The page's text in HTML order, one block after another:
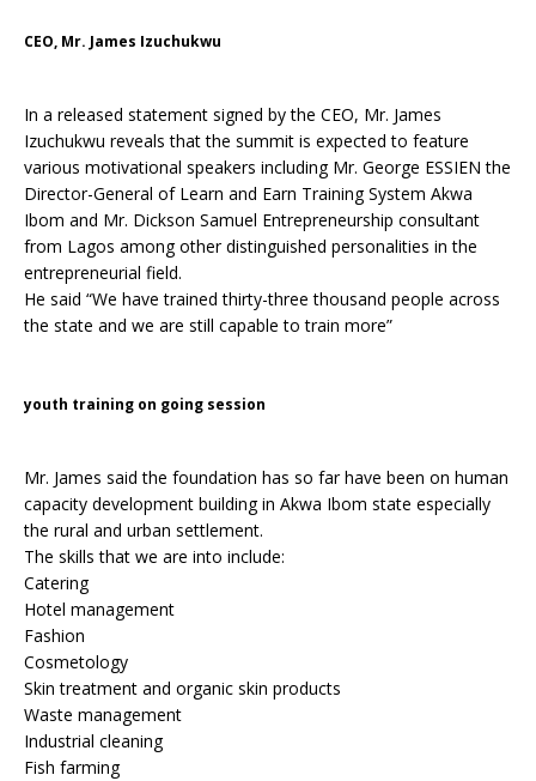
CEO, Mr. James Izuchukwu
In a released statement signed by the CEO, Mr. James
Izuchukwu reveals that the summit is expected to feature
various motivational speakers including Mr. George ESSIEN the
Director-General of Learn and Earn Training System Akwa
Ibom and Mr. Dickson Samuel Entrepreneurship consultant
from Lagos among other distinguished personalities in the
entrepreneurial field.
He said “We have trained thirty-three thousand people across
the state and we are still capable to train more”
youth training on going session
Mr. James said the foundation has so far have been on human
capacity development building in Akwa Ibom state especially
the rural and urban settlement.
The skills that we are into include:
Catering
Hotel management
Fashion
Cosmetology
Skin treatment and organic skin products
Waste management
Industrial cleaning
Fish farming